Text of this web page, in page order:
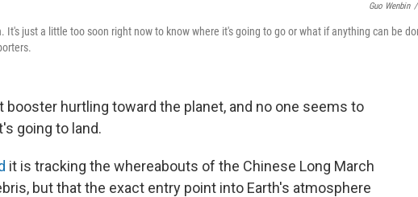
Guo Wenbin /
It's just a little too soon right now to know where it's going to go or what if anything can be
booster hurtling toward the planet, and no one seems to
going to land.
it is tracking the whereabouts of the Chinese Long March
but that the exact entry point into Earth's atmosphere